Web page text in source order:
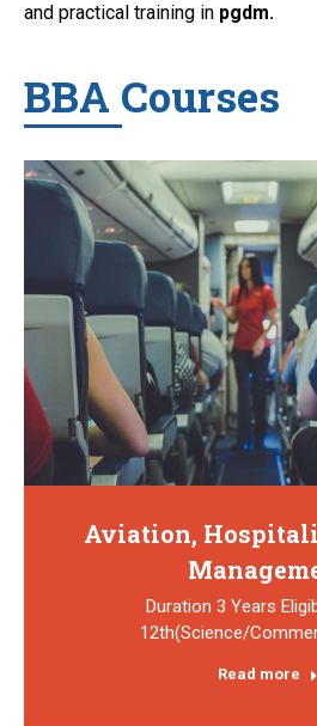
and practical training in pgdm.
BBA Courses
Aviation,
Duration 3 Years
12th(Science/
Read more